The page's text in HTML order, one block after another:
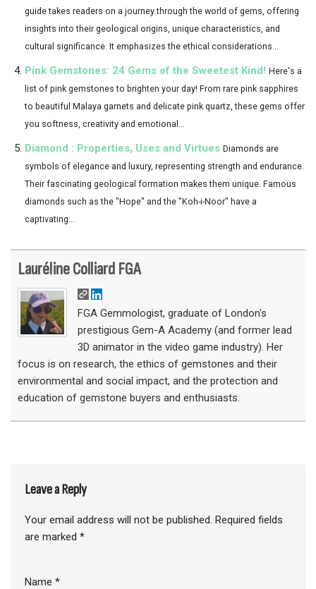
guide takes readers on a journey through the world of gems, offering
insights into their geological origins, unique characteristics, and
cultural significance. It emphasizes the ethical considerations...
Pink Gemstones: 24 Gems of the Sweetest Kind! Here's a
list of pink gemstones to brighten your day! From rare pink sapphires
to beautiful Malaya garnets and delicate pink quartz, these gems offer
you softness, creativity and emotional...
Diamond : Properties, Uses and Virtues Diamonds are
symbols of elegance and luxury, representing strength and endurance.
Their fascinating geological formation makes them unique. Famous
diamonds such as the "Hope" and the "Koh-i-Noor" have a
captivating...
Lauréline Colliard FGA
FGA Gemmologist, graduate of London's
prestigious Gem-A Academy (and former lead
3D animator in the video game industry). Her
focus is on research, the ethics of gemstones and their
environmental and social impact, and the protection and
education of gemstone buyers and enthusiasts.
Leave a Reply
Your email address will not be published. Required fields
are marked *
Name *